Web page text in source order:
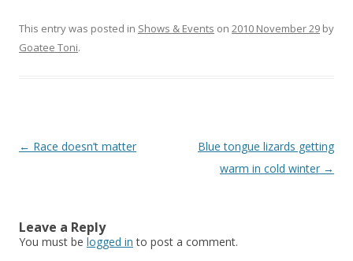
This entry was posted in Shows & Events on 2010 November 29 by
Goatee Toni.
Post
← Race doesn’t matter
Blue tongue lizards getting
warm in cold winter →
Leave a Reply
You must be logged in to post a comment.